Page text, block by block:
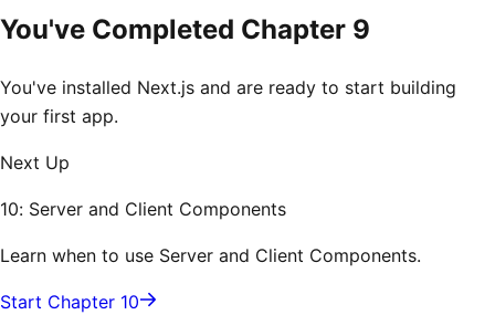
You've Completed Chapter 9
You've installed Next.js and are ready to start building
your first app.
Next Up
10: Server and Client Components
Learn when to use Server and Client Components.
Start Chapter 10